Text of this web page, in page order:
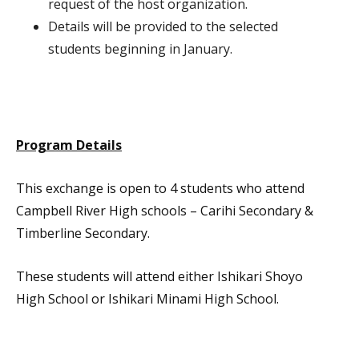
request of the host organization.
Details will be provided to the selected
students beginning in January.
Program Details
This exchange is open to 4 students who attend
Campbell River High schools – Carihi Secondary &
Timberline Secondary.
These students will attend either Ishikari Shoyo
High School or Ishikari Minami High School.